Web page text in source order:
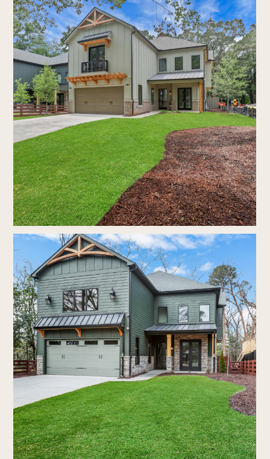
new construction
renovations
portfolio
faq's
contact